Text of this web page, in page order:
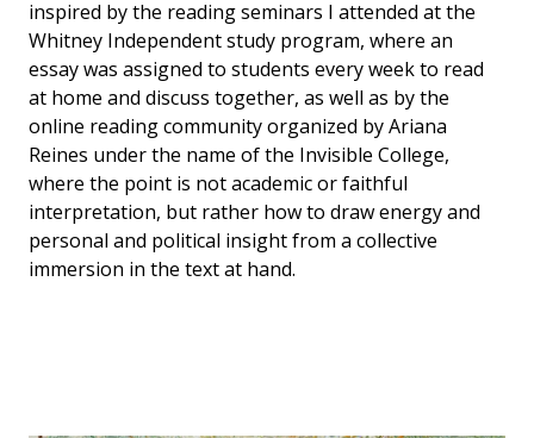
inspired by the reading seminars I attended at the
Whitney Independent study program, where an
essay was assigned to students every week to read
at home and discuss together, as well as by the
online reading community organized by Ariana
Reines under the name of the Invisible College,
where the point is not academic or faithful
interpretation, but rather how to draw energy and
personal and political insight from a collective
immersion in the text at hand.